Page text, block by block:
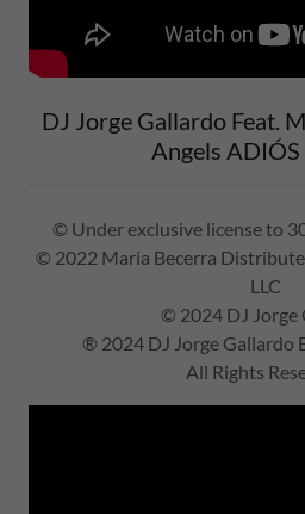
DJ Jorge Gallardo Feat.
Angels ADIÓS
© Under exclusive license to
© 2022 Maria Becerra
LLC
© 2024 DJ Jorge
® 2024 DJ Jorge Gallardo
All Rights